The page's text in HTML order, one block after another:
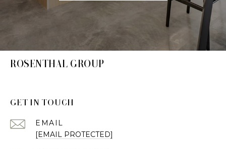
ROSENTHAL GROUP
GET IN TOUCH
EMAIL
[EMAIL PROTECTED]